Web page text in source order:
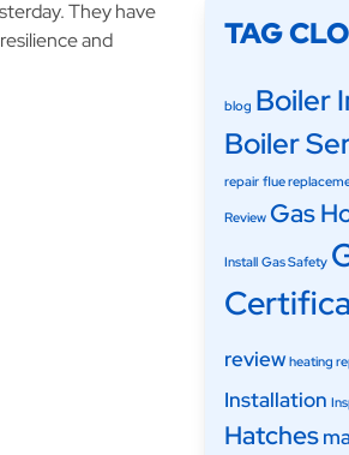
They have
and
TAG
blog Boiler
Boiler
repair flue
Review Gas
Install Gas Safety
review heating
Installation
Hatches